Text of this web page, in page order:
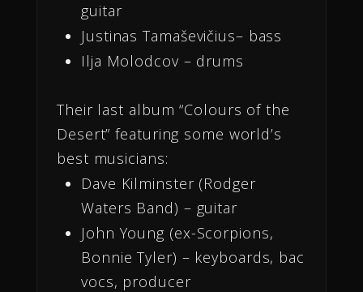
guitar
Justinas Tamaševičius– bass
Ilja Molodcov – drums
Their last album “Colours of the
Desert” featuring some world’s
best musicians:
Dave Kilminster (Rodger
Waters Band) – guitar
John Young (ex-Scorpions,
Bonnie Tyler) – keyboards, bac
vocs, producer